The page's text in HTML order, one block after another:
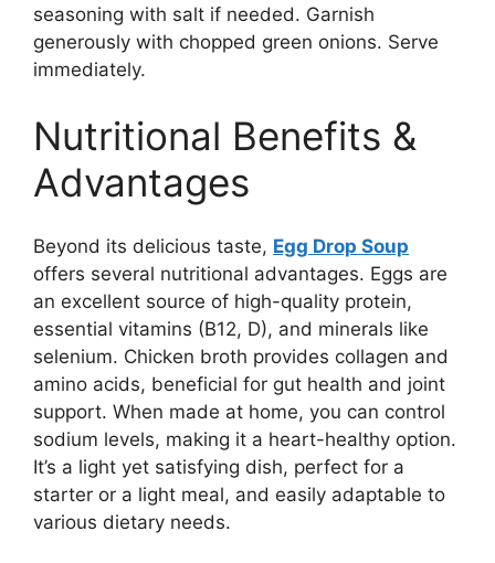
seasoning with salt if needed. Garnish
generously with chopped green onions. Serve
immediately.
Nutritional Benefits &
Advantages
Beyond its delicious taste, Egg Drop Soup
offers several nutritional advantages. Eggs are
an excellent source of high-quality protein,
essential vitamins (B12, D), and minerals like
selenium. Chicken broth provides collagen and
amino acids, beneficial for gut health and joint
support. When made at home, you can control
sodium levels, making it a heart-healthy option.
It’s a light yet satisfying dish, perfect for a
starter or a light meal, and easily adaptable to
various dietary needs.